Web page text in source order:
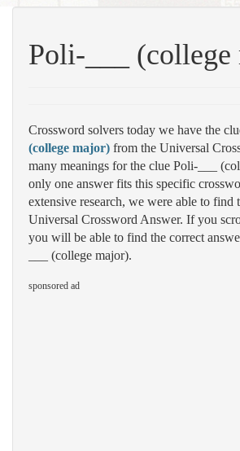
Poli-___ (college
Crossword solvers today we have the
(college major) from the Universal
many meanings for the clue Poli-___
only one answer fits this specific
extensive research, we were able to find
Universal Crossword Answer. If you
you will be able to find the correct
___ (college major).
sponsored ad